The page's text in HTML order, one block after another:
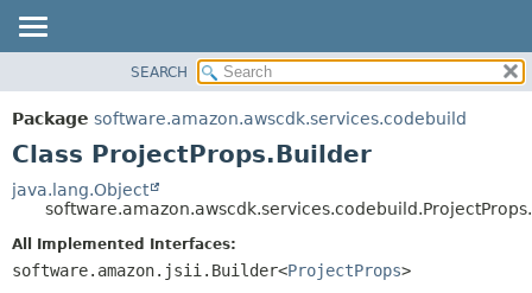
PACKAGE
CLASS
TREE
DEPRECATED
INDEX
SUMMARY:
NESTED
METHOD
FIELD
SEARCH
Package software.amazon.awscdk.services.codebuild
Class ProjectProps.Builder
java.lang.Object
All Implemented Interfaces:
software.amazon.jsii.Builder<ProjectProps>